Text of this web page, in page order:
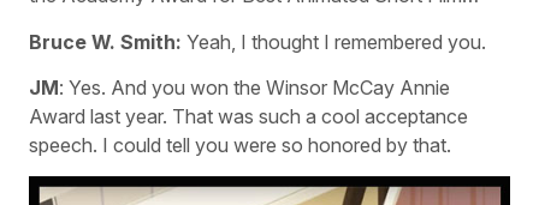
Bruce W. Smith: Yeah, I thought I remembered you.
JM: Yes. And you won the Winsor McCay Annie
Award last year. That was such a cool acceptance
speech. I could tell you were so honored by that.